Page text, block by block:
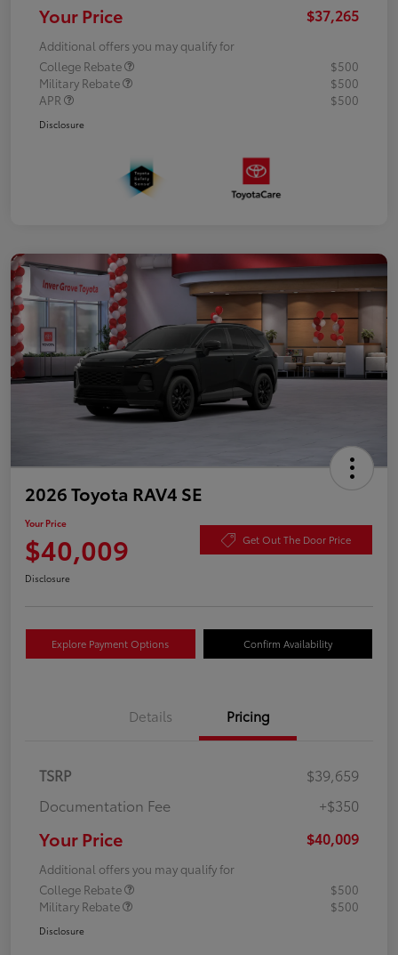
Your Price $37,265
Additional offers you may qualify for
College Rebate
$500
Military Rebate
$500
APR
$500
Disclosure
2026 Toyota RAV4 SE
Your Price
$40,009 Get Out The Door Price
Disclosure
Explore Payment Options Confirm Availability
Details Pricing
TSRP
$39,659
Documentation Fee
+$350
Your Price $40,009
Additional offers you may qualify for
College Rebate
$500
Military Rebate
$500
Disclosure